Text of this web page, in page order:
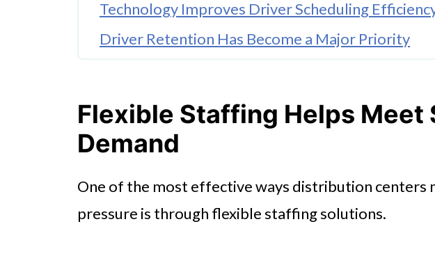
Technology Improves Driver Scheduling
Driver Retention Has Become a Major Priority
Conclusion
Flexible Staffing Helps Meet
Demand
One of the most effective ways distribution centers
pressure is through flexible staffing solutions.